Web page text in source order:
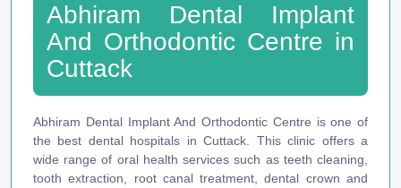
Abhiram Dental Implant
And Orthodontic Centre in
Cuttack
Abhiram Dental Implant And Orthodontic Centre is one of
the best dental hospitals in Cuttack. This clinic offers a
wide range of oral health services such as teeth cleaning,
tooth extraction, root canal treatment, dental crown and